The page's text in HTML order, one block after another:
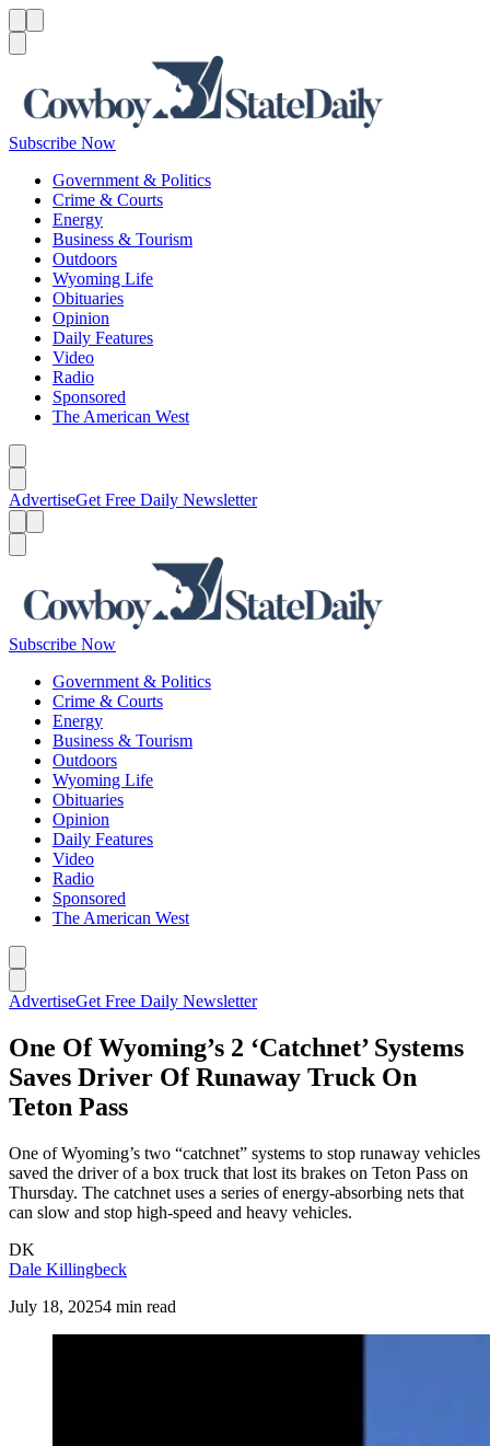
Subscribe Now
Government & Politics
Crime & Courts
Energy
Business & Tourism
Outdoors
Wyoming Life
Obituaries
Opinion
Daily Features
Video
Radio
Sponsored
The American West
AdvertiseGet Free Daily Newsletter
Subscribe Now
Government & Politics
Crime & Courts
Energy
Business & Tourism
Outdoors
Wyoming Life
Obituaries
Opinion
Daily Features
Video
Radio
Sponsored
The American West
AdvertiseGet Free Daily Newsletter
One Of Wyoming’s 2 ‘Catchnet’ Systems
Saves Driver Of Runaway Truck On
Teton Pass
One of Wyoming’s two “catchnet” systems to stop runaway vehicles
saved the driver of a box truck that lost its brakes on Teton Pass on
Thursday. The catchnet uses a series of energy-absorbing nets that
can slow and stop high-speed and heavy vehicles.
DK
Dale Killingbeck
July 18, 20254 min read